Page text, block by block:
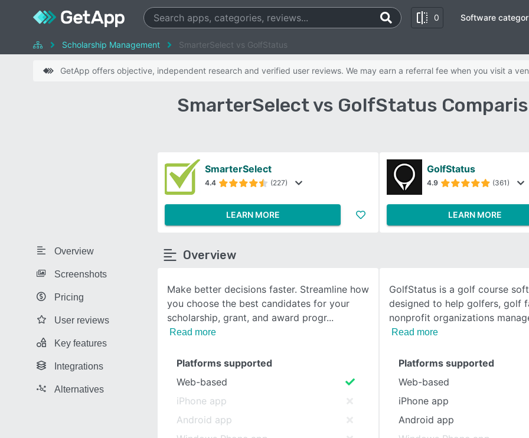
0
SEE COMPARISON
Software
Scholarship Management SmarterSelect vs GolfStatus
GetApp offers objective, independent research and verified user reviews. We may earn a referral fee when you visit a
SmarterSelect vs GolfStatus
Overview
Screenshots
Pricing
User reviews
Key features
Integrations
Alternatives
SmarterSelect
4.4 (227)
LEARN MORE
GolfStatus
4.9 (361)
LEARN MORE
Overview
Make better decisions faster. Streamline how
you choose the best candidates for your
scholarship, grant, and award progr
Read more
GolfStatus is a golf course
designed to help golfers, golf
nonprofit organizations
Read more
Platforms supported
Web-based
iPhone app
Android app
Platforms supported
Web-based
iPhone app
Android app